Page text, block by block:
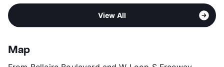
View More...
Wisdom H S
Bellaire - Meyerland - Westbury
2
County
Units
View All
Map